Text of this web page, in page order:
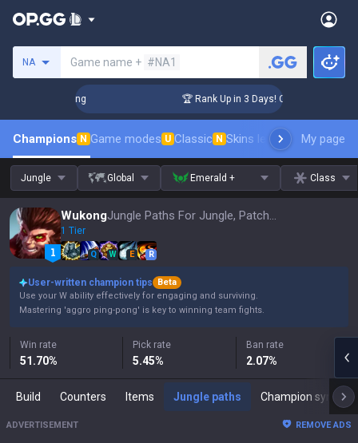
NA Game name + #NA1
Coaching 🏆 Rank Up in 3 Days! Challenger
Champions N Game modes U Classic N Skins leaderboardMy page
Jungle Global Emerald + Class
Wukong Jungle Paths For Jungle, Patch 16.15
1 Tier
Q W E R
User-written champion tips
Beta
Use your W ability effectively for engaging and surviving.
Mastering 'aggro ping-pong' is key to winning team fights.
Win rate
51.70%
Pick rate
5.45%
Ban rate
2.07%
Build Counters Items Jungle paths Champion synergies
ADVERTISEMENT REMOVE ADS